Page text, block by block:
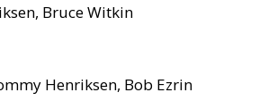
Bruce Witkin
Henriksen, Bob Ezrin